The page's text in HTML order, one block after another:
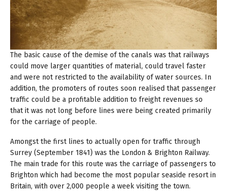
The basic cause of the demise of the canals was that railways
could move larger quantities of material, could travel faster
and were not restricted to the availability of water sources. In
addition, the promoters of routes soon realised that passenger
traffic could be a profitable addition to freight revenues so
that it was not long before lines were being created primarily
for the carriage of people.
Amongst the first lines to actually open for traffic through
Surrey (September 1841) was the London & Brighton Railway.
The main trade for this route was the carriage of passengers to
Brighton which had become the most popular seaside resort in
Britain, with over 2,000 people a week visiting the town.